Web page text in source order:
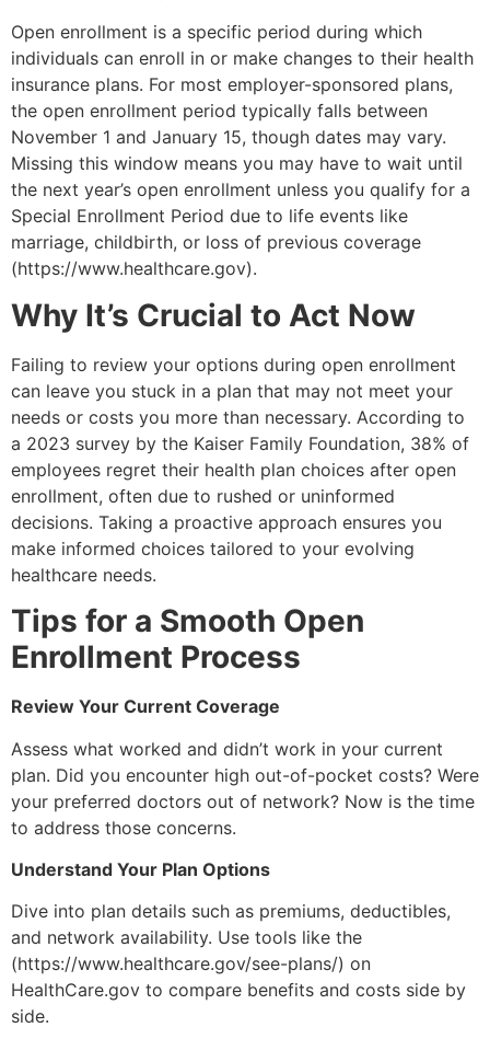
Open enrollment is a specific period during which
individuals can enroll in or make changes to their health
insurance plans. For most employer-sponsored plans,
the open enrollment period typically falls between
November 1 and January 15, though dates may vary.
Missing this window means you may have to wait until
the next year’s open enrollment unless you qualify for a
Special Enrollment Period due to life events like
marriage, childbirth, or loss of previous coverage
(https://www.healthcare.gov).
Why It’s Crucial to Act Now
Failing to review your options during open enrollment
can leave you stuck in a plan that may not meet your
needs or costs you more than necessary. According to
a 2023 survey by the Kaiser Family Foundation, 38% of
employees regret their health plan choices after open
enrollment, often due to rushed or uninformed
decisions. Taking a proactive approach ensures you
make informed choices tailored to your evolving
healthcare needs.
Tips for a Smooth Open
Enrollment Process
Review Your Current Coverage
Assess what worked and didn’t work in your current
plan. Did you encounter high out-of-pocket costs? Were
your preferred doctors out of network? Now is the time
to address those concerns.
Understand Your Plan Options
Dive into plan details such as premiums, deductibles,
and network availability. Use tools like the
(https://www.healthcare.gov/see-plans/) on
HealthCare.gov to compare benefits and costs side by
side.